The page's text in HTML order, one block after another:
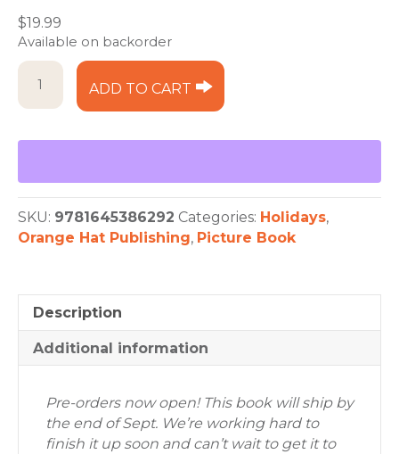
$19.99
Available on backorder
Adventures
with
Sam
Celebrations
quantity
ADD TO CART
SKU: 9781645386292 Categories: Holidays,
Orange Hat Publishing, Picture Book
Description
Additional information
Pre-orders now open! This book will ship by
the end of Sept. We’re working hard to
finish it up soon and can’t wait to get it to